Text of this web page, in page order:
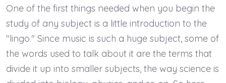
One of the first things needed when you begin the
study of any subject is a little introduction to the
"lingo." Since music is such a huge subject, some of
the words used to talk about it are the terms that
divide it up into smaller subjects, the way science is